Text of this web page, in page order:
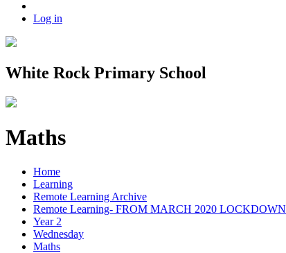
Log in
White Rock Primary School
Maths
Home
Learning
Remote Learning Archive
Remote Learning- FROM MARCH 2020 LOCKDOWN
Year 2
Wednesday
Maths